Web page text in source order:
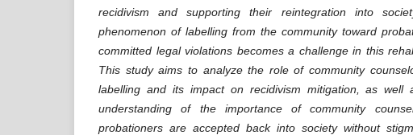
recidivism and supporting their reintegration into
phenomenon of labelling from the community toward
committed legal violations becomes a challenge in this
This study aims to analyze the role of community
labelling and its impact on recidivism mitigation, as well
understanding of the importance of community
probationers are accepted back into society without